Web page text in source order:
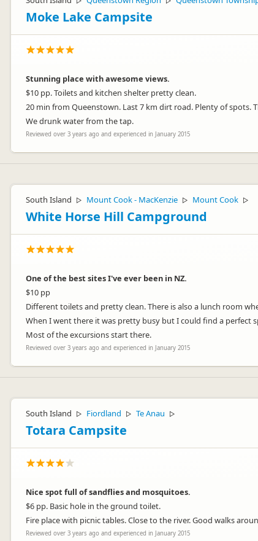
Moke Lake Campsite
Stunning place with awesome views.
$10 pp. Toilets and kitchen shelter pretty clean.
20 min from Queenstown. Last 7 km dirt road. Plenty of
We drunk water from the tap.
Reviewed over 3 years ago and experienced in January 2015
South Island ▷ Mount Cook - MacKenzie ▷ Mount Cook ▷
White Horse Hill Campground
One of the best sites I've ever been in NZ.
$10 pp
Different toilets and pretty clean. There is also a lunch room
When I went there it was pretty busy but I could find a perfect
Most of the excursions start there.
Reviewed over 3 years ago and experienced in January 2015
South Island ▷ Fiordland ▷ Te Anau ▷
Totara Campsite
Nice spot full of sandflies and mosquitoes.
$6 pp. Basic hole in the ground toilet.
Fire place with picnic tables. Close to the river. Good walks
Reviewed over 3 years ago and experienced in January 2015